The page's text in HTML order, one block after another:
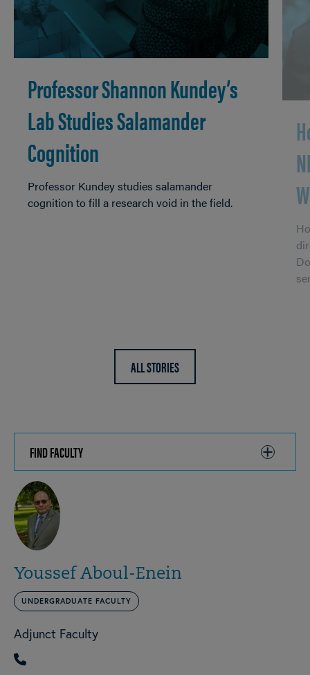
Professor Shannon Kundey’s
Lab Studies Salamander
Cognition
Professor Kundey studies salamander
cognition to fill a research void in the field.
ALL STORIES
FIND FACULTY
TO
Youssef Aboul-Enein
UNDERGRADUATE FACULTY
Adjunct Faculty